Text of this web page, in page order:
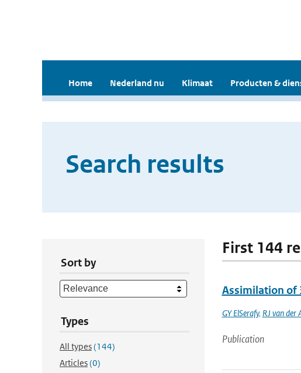
Home Nederland nu Klimaat Producten &
Search results
Sort by
Types
All types(144)
Articles(0)
First 144
Assimilation of
GY ElSerafy, RJ van der
Publication